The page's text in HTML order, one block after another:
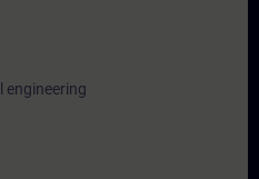
engineering